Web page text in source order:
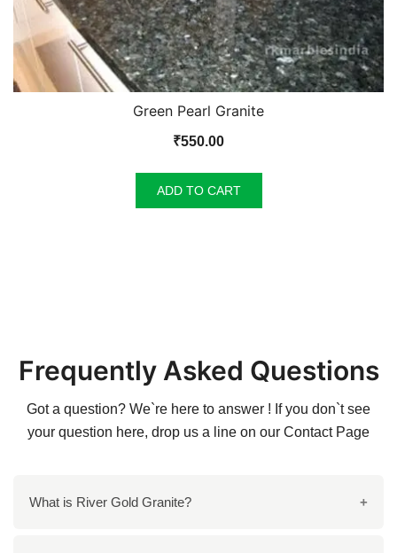
Green Pearl Granite
₹550.00
ADD TO CART
Frequently Asked Questions
Got a question? We`re here to answer ! If you don`t see
your question here, drop us a line on our Contact Page
What is River Gold Granite?